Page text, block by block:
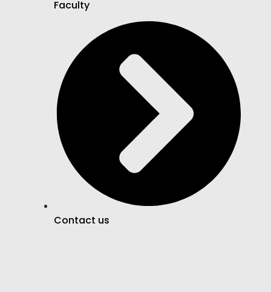
Faculty
Contact us